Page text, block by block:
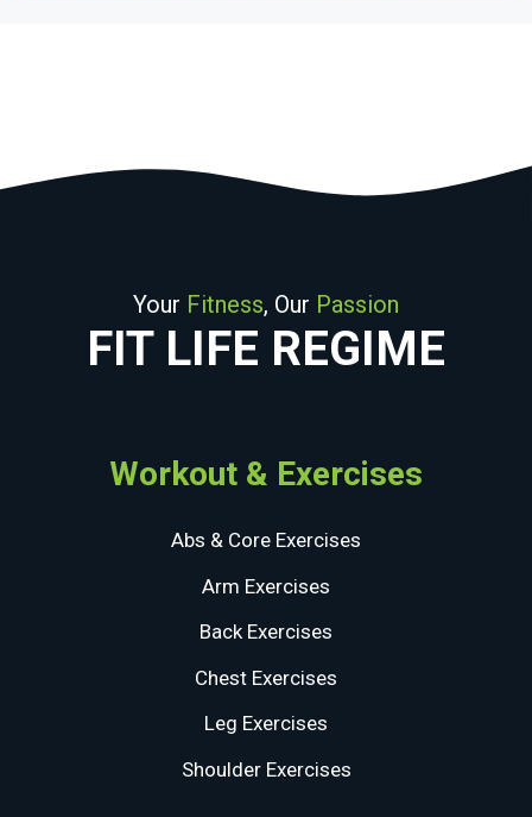
Your Fitness, Our Passion
FIT LIFE REGIME
Workout & Exercises
Abs & Core Exercises
Arm Exercises
Back Exercises
Chest Exercises
Leg Exercises
Shoulder Exercises